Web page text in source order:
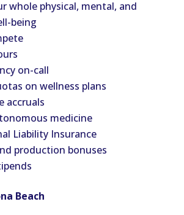
whole physical, mental, and
being
on-call
on wellness plans
accruals
medicine
Liability Insurance
production bonuses
Beach